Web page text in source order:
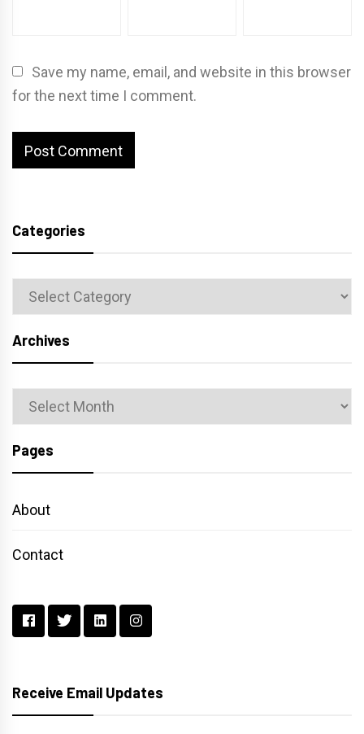
Save my name, email, and website in this browser
for the next time I comment.
Categories
Categories
Archives
Archives
Pages
About
Contact
Receive Email Updates